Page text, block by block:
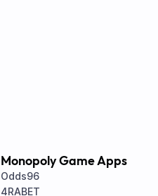
Monopoly Game Apps
Odds96
4RABET